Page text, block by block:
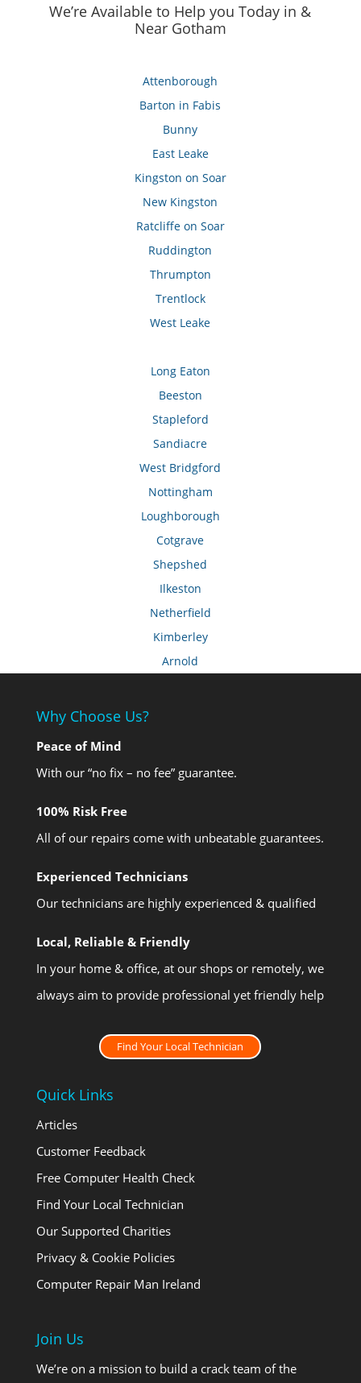
We’re Available to Help you Today in &
Near Gotham
Attenborough
Barton in Fabis
Bunny
East Leake
Kingston on Soar
New Kingston
Ratcliffe on Soar
Ruddington
Thrumpton
Trentlock
West Leake
Long Eaton
Beeston
Stapleford
Sandiacre
West Bridgford
Nottingham
Loughborough
Cotgrave
Shepshed
Ilkeston
Netherfield
Kimberley
Arnold
Why Choose Us?
Peace of Mind
With our “no fix – no fee” guarantee.
100% Risk Free
All of our repairs come with unbeatable guarantees.
Experienced Technicians
Our technicians are highly experienced & qualified
Local, Reliable & Friendly
In your home & office, at our shops or remotely, we
always aim to provide professional yet friendly help
Find Your Local Technician
Quick Links
Articles
Customer Feedback
Free Computer Health Check
Find Your Local Technician
Our Supported Charities
Privacy & Cookie Policies
Computer Repair Man Ireland
Join Us
We’re on a mission to build a crack team of the